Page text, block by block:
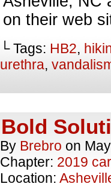
on their web
└ Tags: HB2,
urethra,
Bold
By Brebro on
Chapter: 2019
Location: